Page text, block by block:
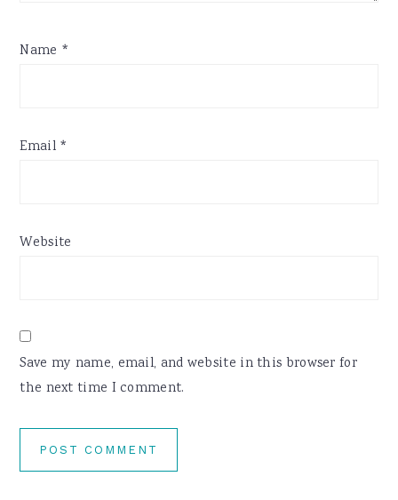
Name *
Email *
Website
Save my name, email, and website in this browser for
the next time I comment.